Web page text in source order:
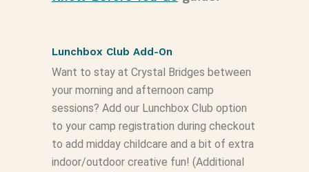
Lunchbox Club Add-On
Want to stay at Crystal Bridges between
your morning and afternoon camp
sessions? Add our Lunchbox Club option
to your camp registration during checkout
to add midday childcare and a bit of extra
indoor/outdoor creative fun! (Additional